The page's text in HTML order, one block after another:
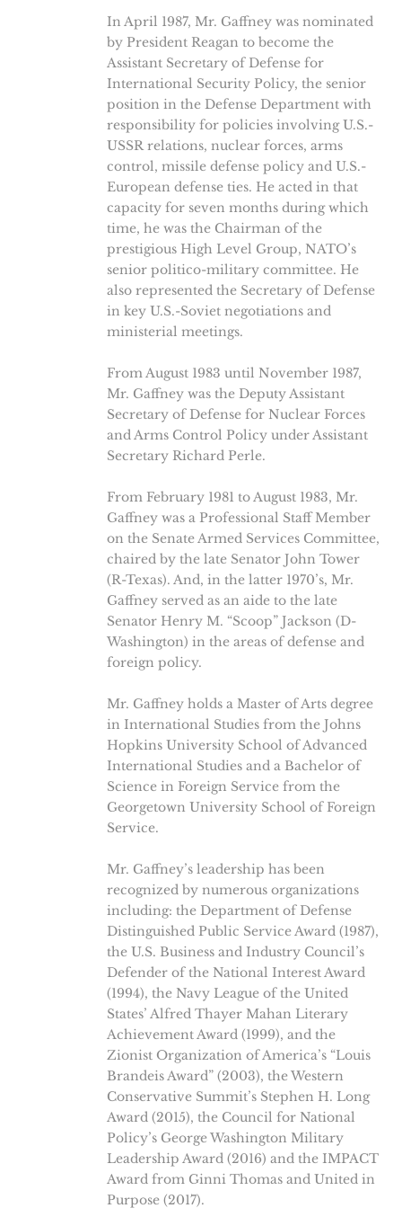
In April 1987, Mr. Gaffney was nominated
by President Reagan to become the
Assistant Secretary of Defense for
International Security Policy, the senior
position in the Defense Department with
responsibility for policies involving U.S.-
USSR relations, nuclear forces, arms
control, missile defense policy and U.S.-
European defense ties. He acted in that
capacity for seven months during which
time, he was the Chairman of the
prestigious High Level Group, NATO’s
senior politico-military committee. He
also represented the Secretary of Defense
in key U.S.-Soviet negotiations and
ministerial meetings.
From August 1983 until November 1987,
Mr. Gaffney was the Deputy Assistant
Secretary of Defense for Nuclear Forces
and Arms Control Policy under Assistant
Secretary Richard Perle.
From February 1981 to August 1983, Mr.
Gaffney was a Professional Staff Member
on the Senate Armed Services Committee,
chaired by the late Senator John Tower
(R-Texas). And, in the latter 1970’s, Mr.
Gaffney served as an aide to the late
Senator Henry M. “Scoop” Jackson (D-
Washington) in the areas of defense and
foreign policy.
Mr. Gaffney holds a Master of Arts degree
in International Studies from the Johns
Hopkins University School of Advanced
International Studies and a Bachelor of
Science in Foreign Service from the
Georgetown University School of Foreign
Service.
Mr. Gaffney’s leadership has been
recognized by numerous organizations
including: the Department of Defense
Distinguished Public Service Award (1987),
the U.S. Business and Industry Council’s
Defender of the National Interest Award
(1994), the Navy League of the United
States’ Alfred Thayer Mahan Literary
Achievement Award (1999), and the
Zionist Organization of America’s “Louis
Brandeis Award” (2003), the Western
Conservative Summit’s Stephen H. Long
Award (2015), the Council for National
Policy’s George Washington Military
Leadership Award (2016) and the IMPACT
Award from Ginni Thomas and United in
Purpose (2017).